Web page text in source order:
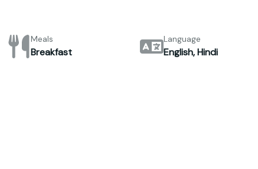
Meals
Breakfast
Language
English, Hindi